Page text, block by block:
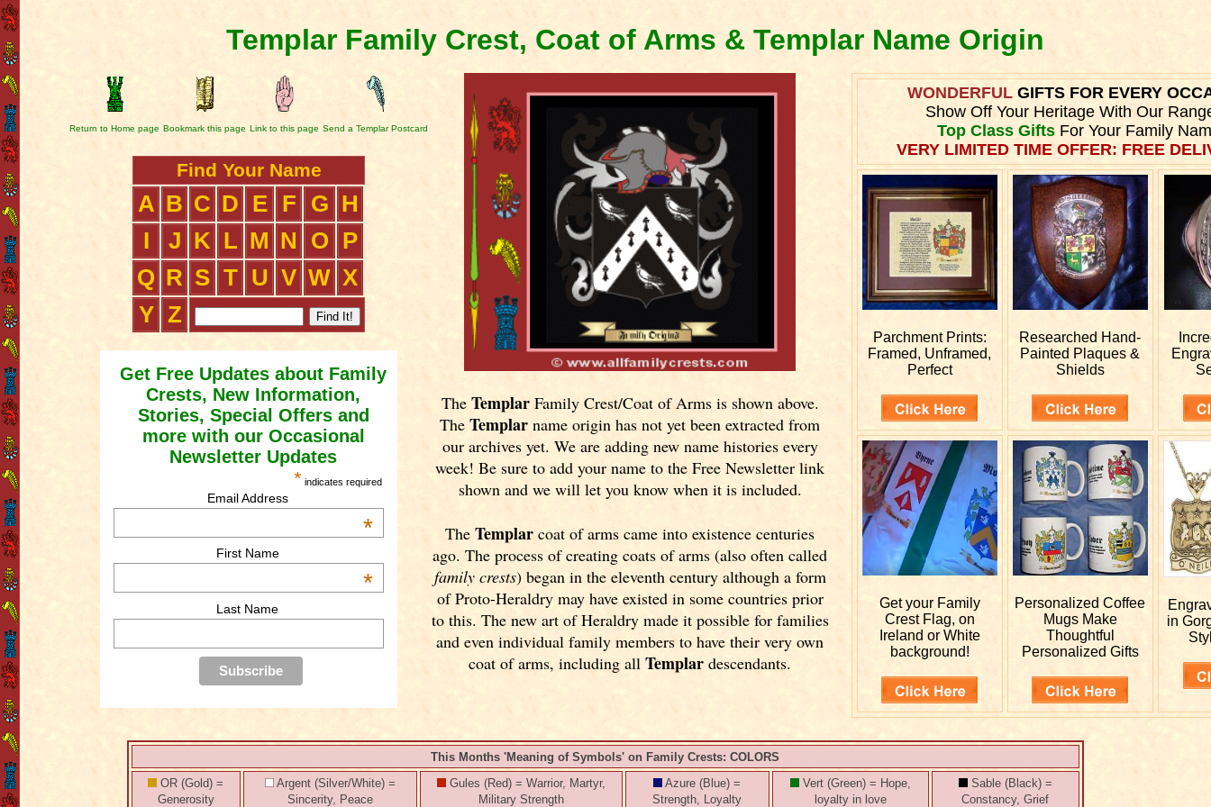
Templar Family Crest, Coat of Arms & Templar Name Origin
Return to Home page Bookmark this page Link to this page Send a Templar Postcard
Find Your Name
A B C D E F G H
I
J K L M N O
P
Q R S T U V W X
Y Z
Get Free Updates about Family
Crests, New Information,
Stories, Special Offers and
more with our Occasional
Newsletter Updates
* indicates required
Email Address
*
First Name
*
Last Name
The TemplarFamily Crest/Coat of Arms is shown above.
TheTemplar name origin has not yet been extracted from
our archives yet. We are adding new name histories every
week! Be sure to add your name to the Free Newsletter link
shown and we will let you know when it is included.
TheTemplar coat of arms came into existence centuries
ago. The process of creating coats of arms (also often called
family crests) began in the eleventh century although a form
of Proto-Heraldry may have existed in some countries prior
to this. The new art of Heraldry made it possible for families
and even individual family members to have their very own
coat of arms, including allTemplar descendants.
WONDERFULGIFTS FOR EVERY
Show Off Your Heritage With Our
Top Class GiftsFor Your Family
VERY LIMITED TIME OFFER: FREE
Parchment Prints:
Framed, Unframed,
Perfect
Researched Hand-
Painted Plaques &
Shields
Get your Family
Crest Flag, on
Ireland or White
background!
PersonalizedCoffee
Mugs Make
Thoughtful
Personalized Gifts
in
This Months 'Meaning of Symbols' on Family Crests: COLORS
OR (Gold) =
Generosity
Argent (Silver/White) =
Sincerity, Peace
Gules (Red) = Warrior, Martyr,
Military Strength
Azure (Blue) =
Strength, Loyalty
Vert (Green) = Hope,
loyalty in love
Sable (Black) =
Constancy, Grief